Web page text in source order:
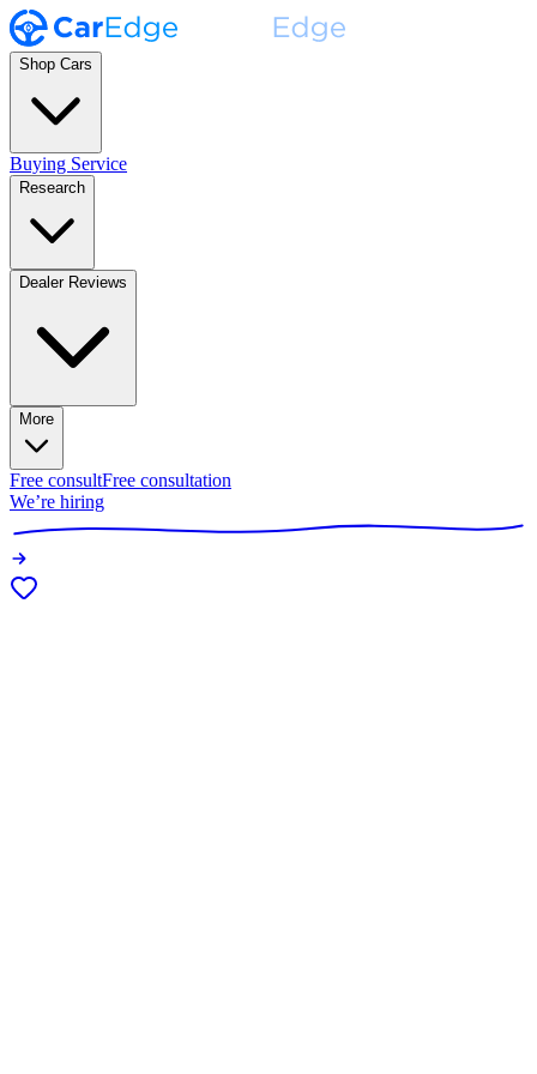
Shop Cars
Buying Service
Research
Dealer Reviews
More
Free consultFree consultation
We’re hiring